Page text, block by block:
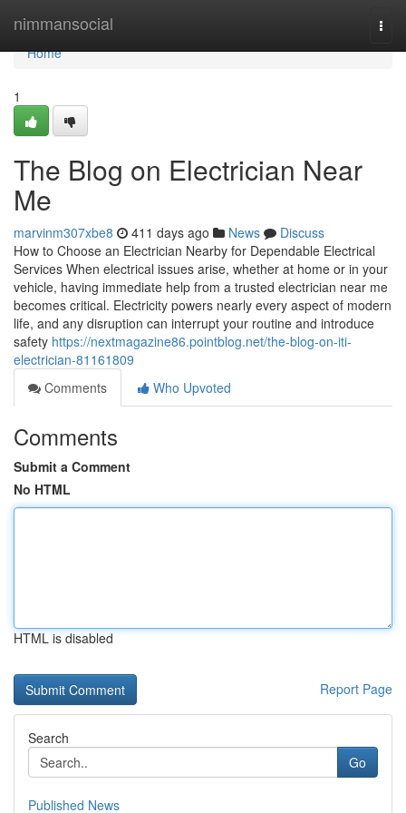
nimmansocial
Home
Home
1
The Blog on Electrician Near
Me
marvinm307xbe8 411 days ago News
Discuss
How to Choose an Electrician Nearby for Dependable Electrical
Services When electrical issues arise, whether at home or in your
vehicle, having immediate help from a trusted electrician near me
becomes critical. Electricity powers nearly every aspect of modern
life, and any disruption can interrupt your routine and introduce
safety https://nextmagazine86.pointblog.net/the-blog-on-iti-
electrician-81161809
Comments
Who Upvoted
Comments
Submit a Comment
No HTML
HTML is disabled
Report Page
Search
Go
Published News